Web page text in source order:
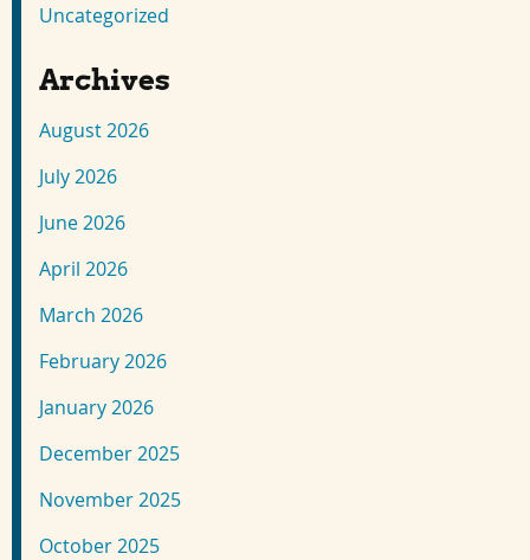
Uncategorized
Archives
August 2026
July 2026
June 2026
April 2026
March 2026
February 2026
January 2026
December 2025
November 2025
October 2025